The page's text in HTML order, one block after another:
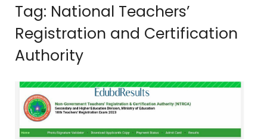
Tag: National Teachers’
Registration and Certification
Authority